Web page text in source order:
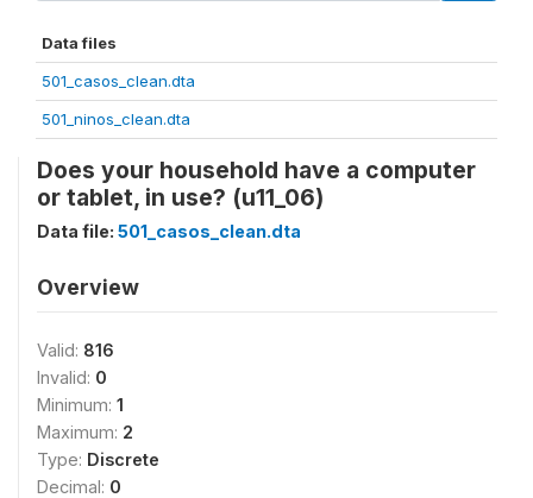
Data files
501_casos_clean.dta
501_ninos_clean.dta
Does your household have a computer
or tablet, in use? (u11_06)
Data file: 501_casos_clean.dta
Overview
Valid: 816
Invalid: 0
Minimum: 1
Maximum: 2
Type: Discrete
Decimal: 0